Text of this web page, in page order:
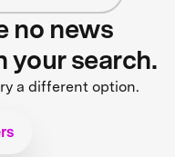
no news
your search.
a different option.